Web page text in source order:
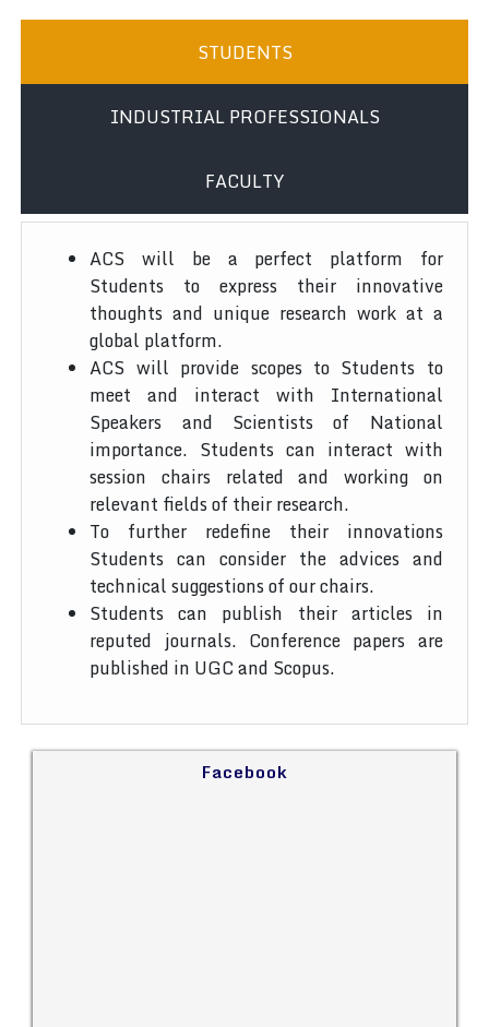
STUDENTS
INDUSTRIAL PROFESSIONALS
FACULTY
ACS will be a perfect platform for
Students to express their innovative
thoughts and unique research work at a
global platform.
ACS will provide scopes to Students to
meet and interact with International
Speakers and Scientists of National
importance. Students can interact with
session chairs related and working on
relevant fields of their research.
To further redefine their innovations
Students can consider the advices and
technical suggestions of our chairs.
Students can publish their articles in
reputed journals. Conference papers are
published in UGC and Scopus.
Facebook